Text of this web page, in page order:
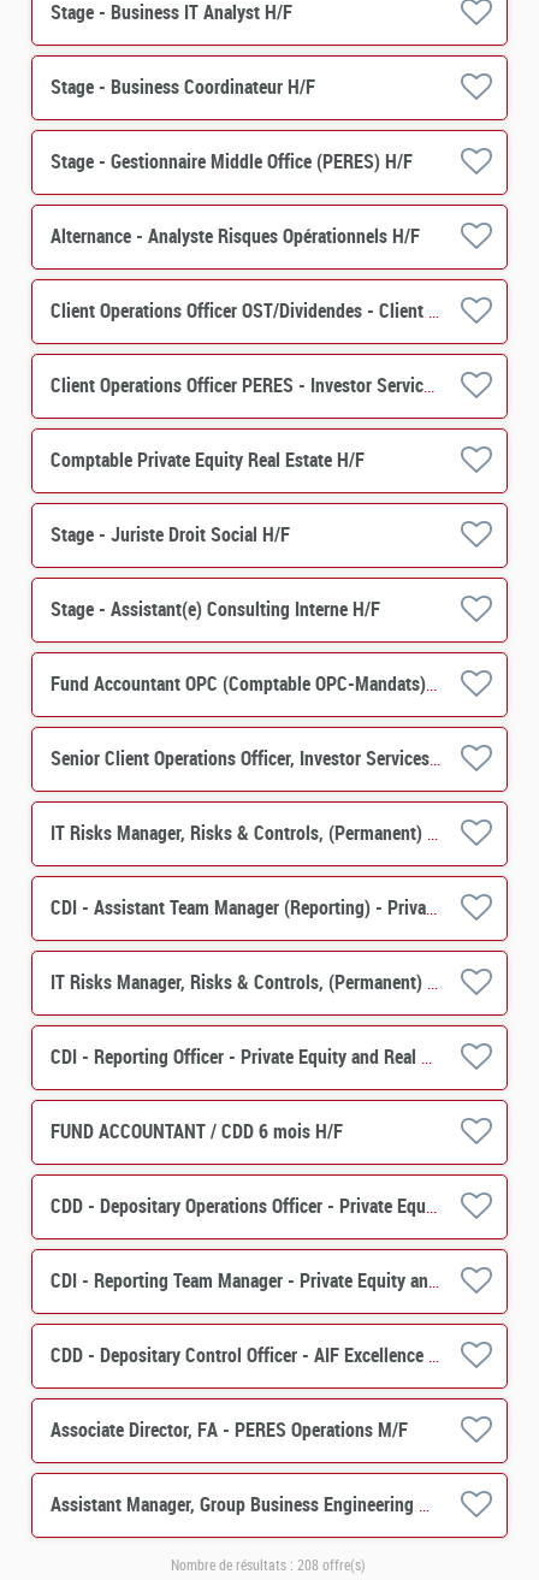
Stage - Business IT Analyst H/F
Stage - Business Coordinateur H/F
Stage - Gestionnaire Middle Office (PERES) H/F
Alternance - Analyste Risques Opérationnels H/F
Client Operations Officer OST/Dividendes - Client Relation H/F
Client Operations Officer PERES - Investor Services H/F
Comptable Private Equity Real Estate H/F
Stage - Juriste Droit Social H/F
Stage - Assistant(e) Consulting Interne H/F
Fund Accountant OPC (Comptable OPC-Mandats) H/F
Senior Client Operations Officer, Investor Services, PERES Operations M/F
IT Risks Manager, Risks & Controls, (Permanent) M/F
CDI - Assistant Team Manager (Reporting) - Private Equity, Real Estate Solutions H/F
IT Risks Manager, Risks & Controls, (Permanent) M/F
CDI - Reporting Officer - Private Equity and Real Estate Solutions H/F
FUND ACCOUNTANT / CDD 6 mois H/F
CDD - Depositary Operations Officer - Private Equity & Real Estate Solutions H/F
CDI - Reporting Team Manager - Private Equity and Real Estate Solutions H/F
CDD - Depositary Control Officer - AIF Excellence Center H/F
Associate Director, FA - PERES Operations M/F
Assistant Manager, Group Business Engineering M/F
Nombre de résultats : 208 offre(s)